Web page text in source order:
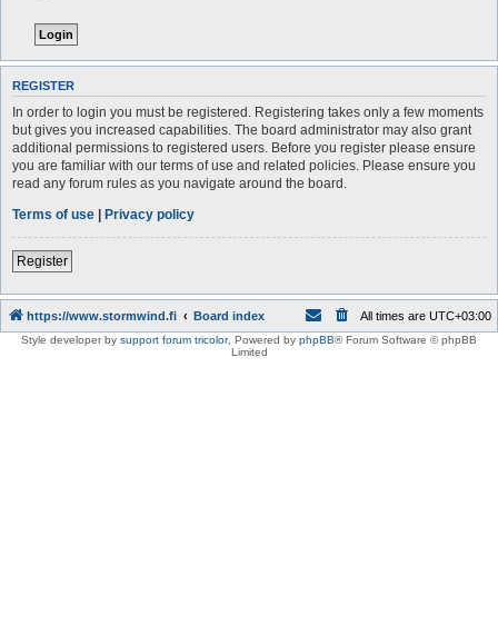
REGISTER
In order to login you must be registered. Registering takes only a few moments
but gives you increased capabilities. The board administrator may also grant
additional permissions to registered users. Before you register please ensure
you are familiar with our terms of use and related policies. Please ensure you
read any forum rules as you navigate around the board.
Terms of use | Privacy policy
Register
https://www.stormwind.fi Board index All times are UTC+03:00
Style developer by support forum tricolor, Powered by phpBB® Forum Software © phpBB
Limited